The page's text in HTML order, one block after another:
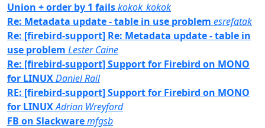
Union + order by 1 failskokok_kokok
Re: Metadata update - table in use problem esrefatak
Re: [firebird-support] Re: Metadata update - table in
use problem Lester Caine
Re: [firebird-support] Support for Firebird on MONO
for LINUXDaniel Rail
RE: [firebird-support] Support for Firebird on MONO
for LINUXAdrian Wreyford
FB on Slackwaremfgsb